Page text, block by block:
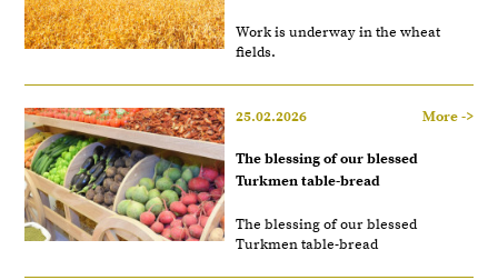
Work is underway in the wheat
fields.
25.02.2026 More ->
The blessing of our blessed
Turkmen table-bread
The blessing of our blessed
Turkmen table-bread